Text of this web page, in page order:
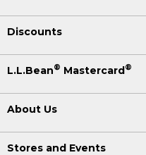
Discounts
L.L.Bean® Mastercard®
About Us
Stores and Events